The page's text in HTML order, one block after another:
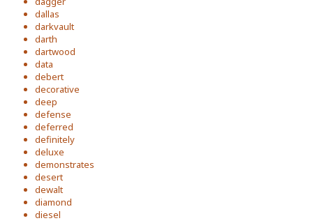
dallas
darkvault
darth
dartwood
data
debert
decorative
deep
defense
deferred
definitely
deluxe
demonstrates
desert
dewalt
diamond
diesel